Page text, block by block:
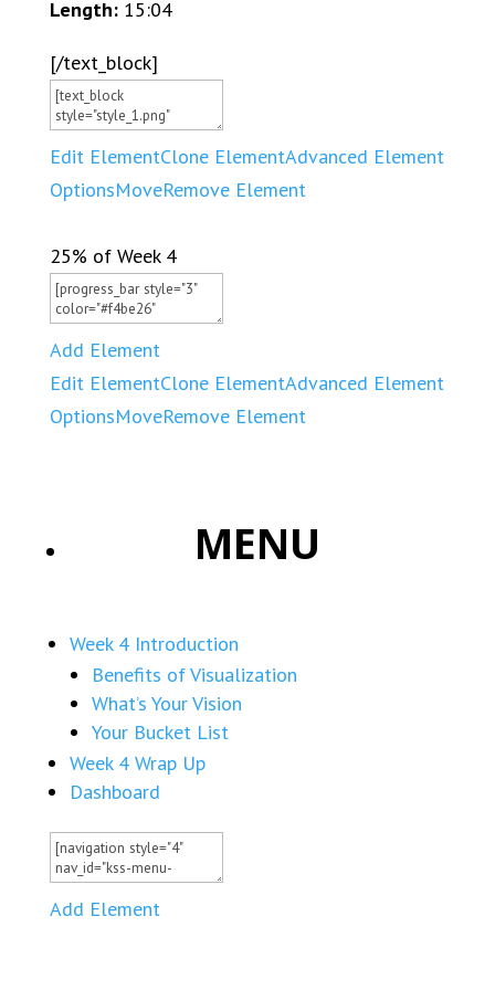
Length:15:04
[/text_block]
Edit ElementClone ElementAdvanced Element
OptionsMoveRemove Element
25% of Week 4
Add Element
Edit ElementClone ElementAdvanced Element
OptionsMoveRemove Element
MENU
Week 4 Introduction
Benefits of Visualization
What’s Your Vision
Your Bucket List
Week 4 Wrap Up
Dashboard
Add Element